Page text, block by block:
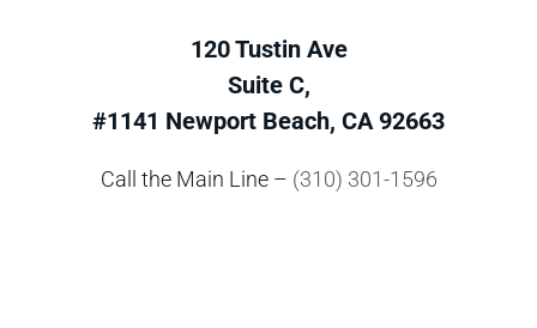
120 Tustin Ave
Suite C,
#1141 Newport Beach, CA 92663
Call the Main Line – (310) 301-1596